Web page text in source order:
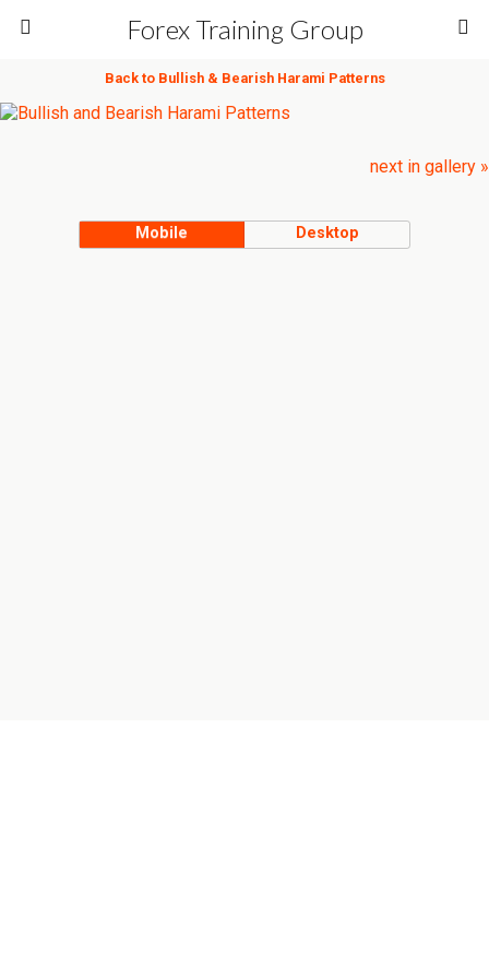
Forex Training Group
Back to Bullish & Bearish Harami Patterns
next in gallery »
Mobile Desktop